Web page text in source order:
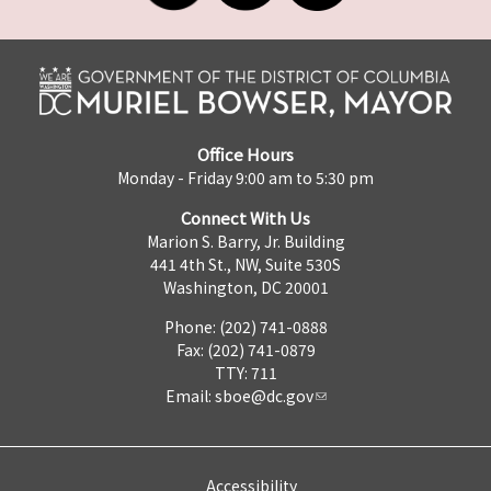
Office Hours
Monday - Friday 9:00 am to 5:30 pm
Connect With Us
Marion S. Barry, Jr. Building
441 4th St., NW, Suite 530S
Washington, DC 20001
Phone: (202) 741-0888
Fax: (202) 741-0879
TTY: 711
Email: sboe@dc.gov
Accessibility